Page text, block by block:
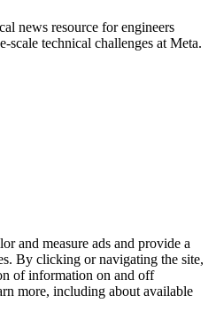
news resource for engineers
scale technical challenges at Meta.
and measure ads and provide a
By clicking or navigating the site,
of information on and off
more, including about available